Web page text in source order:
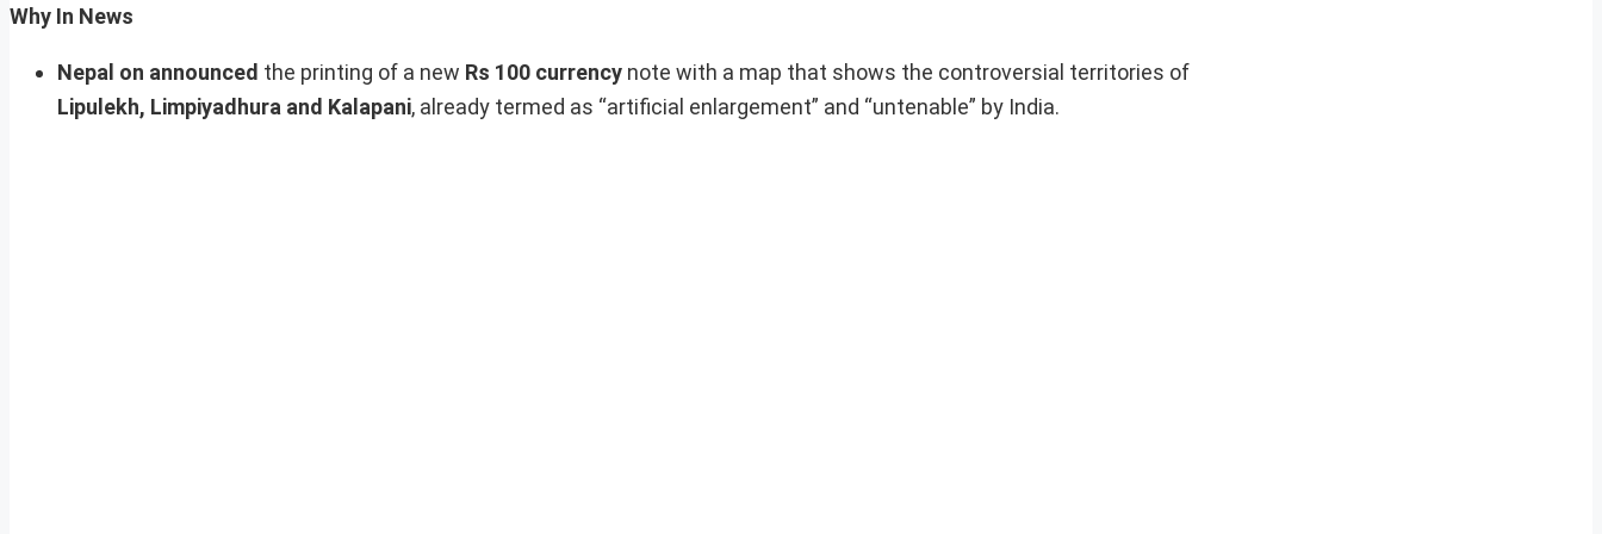
Why In News
Nepal on announced the printing of a new Rs 100 currency note with a map that shows the controversial territories of
Lipulekh, Limpiyadhura and Kalapani, already termed as “artificial enlargement” and “untenable” by India.